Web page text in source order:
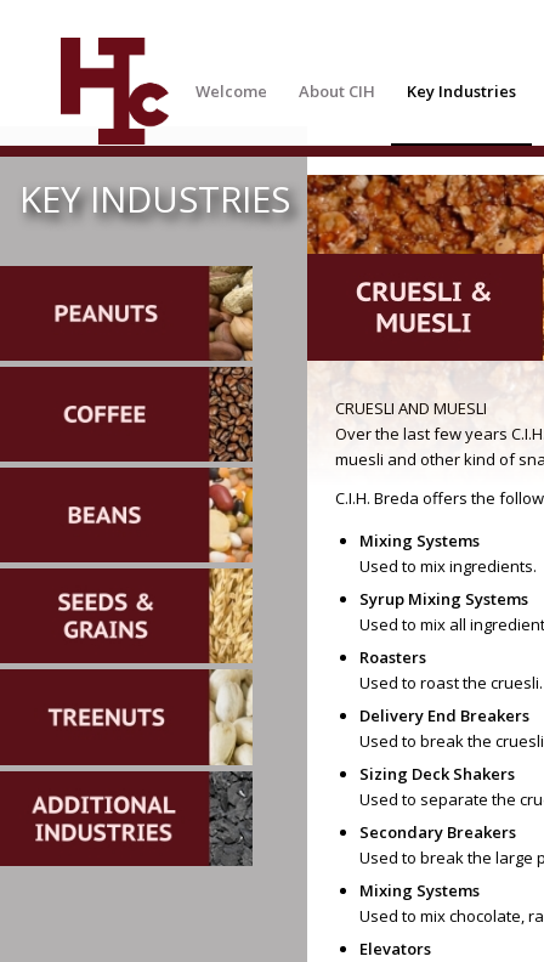
Welcome About CIH Key Industries
KEY INDUSTRIES
CRUESLI AND MUESLI
Over the last few years
muesli and other kind of
C.I.H. Breda offers the
Mixing Systems
Used to mix ingredients.
Syrup Mixing Systems
Used to mix all
Roasters
Used to roast the cruesli.
Delivery End Breakers
Used to break the
Sizing Deck Shakers
Used to separate the
Secondary Breakers
Used to break the large
Mixing Systems
Used to mix chocolate,
Elevators